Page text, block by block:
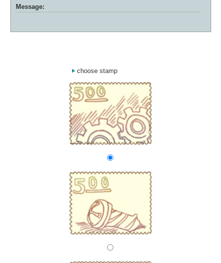
Message:
choose stamp